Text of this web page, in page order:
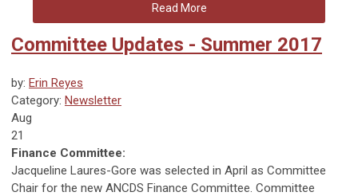
Read More
Committee Updates - Summer 2017
by: Erin Reyes
Category: Newsletter
Aug
21
Finance Committee:
Jacqueline Laures-Gore was selected in April as Committee
Chair for the new ANCDS Finance Committee. Committee